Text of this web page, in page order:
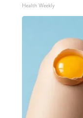
Health Weekly